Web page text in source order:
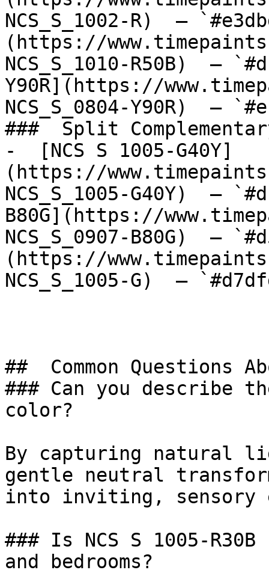
NCS_S_1002-R)  —
(https://
NCS_S_1010-R50B)  —
Y90R](https://
NCS_S_0804-Y90R)  —
###  Split
-  [NCS S 1005-G40Y]
(https://
NCS_S_1005-G40Y)  —
B80G](https://
NCS_S_0907-B80G)  —
(https://
NCS_S_1005-G)  —
##  Common Questions
### Can you describe
color?
By capturing natural
gentle neutral
into inviting, sensory
### Is NCS S 1005-
and bedrooms?